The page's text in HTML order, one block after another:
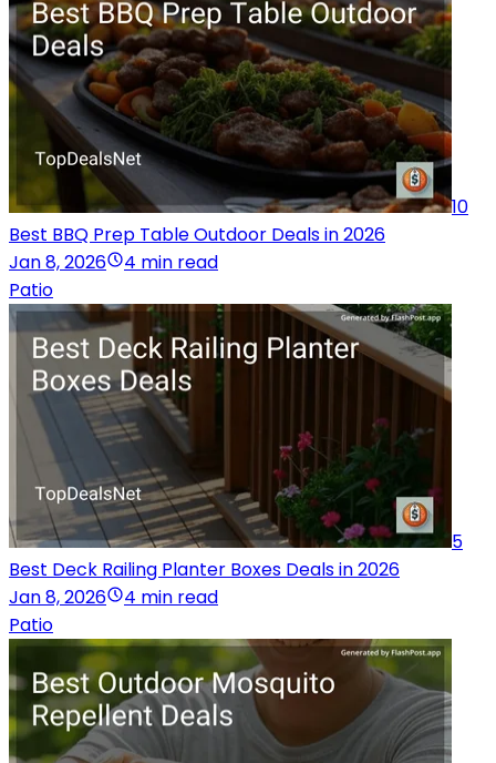
10
Best BBQ Prep Table Outdoor Deals in 2026
Jan 8, 2026
4 min read
Patio
5
Best Deck Railing Planter Boxes Deals in 2026
Jan 8, 2026
4 min read
Patio